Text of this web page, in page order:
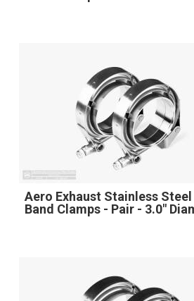
Aero Exhaust Stainless
Band Clamps - Pair - 3.0"